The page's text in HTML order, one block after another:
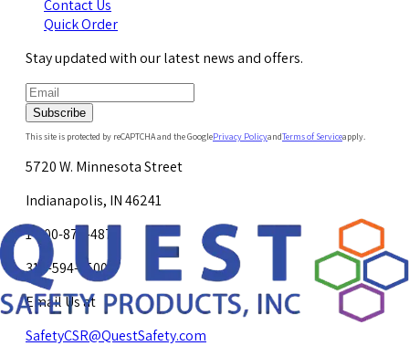
Contact Us
Quick Order
Stay updated with our latest news and offers.
Subscribe
This site is protected by reCAPTCHA and the GooglePrivacy PolicyandTerms of Serviceapply.
5720 W. Minnesota Street
Indianapolis, IN 46241
1-800-878-4872
317-594-4500
Email Us at
SafetyCSR@QuestSafety.com